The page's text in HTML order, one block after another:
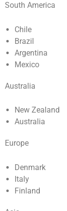
South America
Chile
Brazil
Argentina
Mexico
Australia
New Zealand
Australia
Europe
Denmark
Italy
Finland